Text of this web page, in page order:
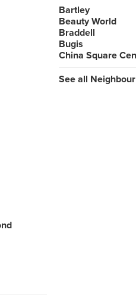
Bartley
Beauty World
Braddell
Bugis
China Square
See all